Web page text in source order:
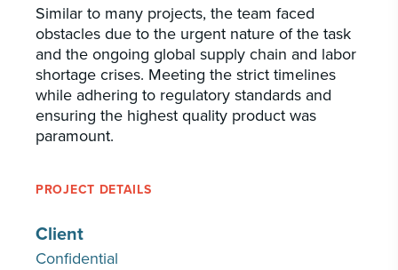
Similar to many projects, the team faced
obstacles due to the urgent nature of the task
and the ongoing global supply chain and labor
shortage crises. Meeting the strict timelines
while adhering to regulatory standards and
ensuring the highest quality product was
paramount.
PROJECT DETAILS
Client
Confidential